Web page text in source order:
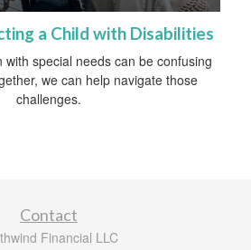
a Child with Disabilities
with special needs can be confusing
we can help navigate those
challenges.
Contact
Financial LLC